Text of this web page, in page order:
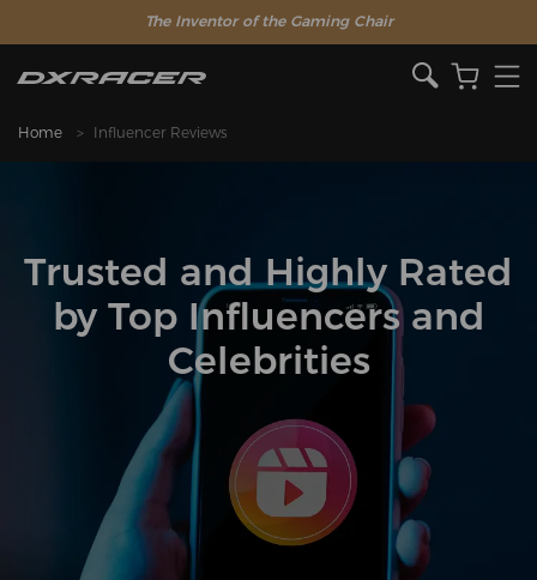
The Inventor of the Gaming Chair
Home Influencer Reviews
Trusted and Highly Rated
by Top Influencers and
Celebrities